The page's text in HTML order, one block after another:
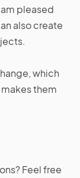
pleased
also create
which
them
Feel free